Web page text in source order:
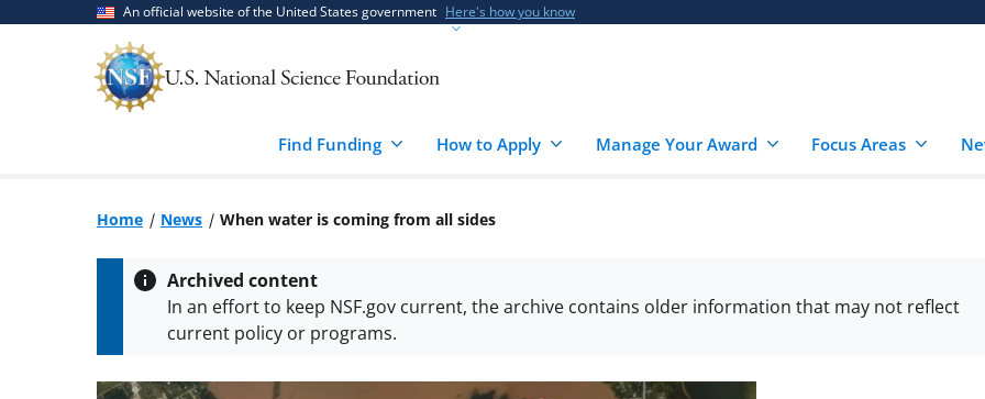
An official website of the United States government Here's how you know
Find Funding How to Apply Manage Your Award Focus Areas
Home News When water is coming from all sides
Archived content
In an effort to keep NSF.gov current, the archive contains older information that may not reflect
current policy or programs.